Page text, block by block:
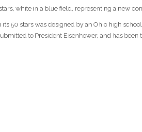
white in a blue field, representing a new
50 stars was designed by an Ohio high
to President Eisenhower, and has been